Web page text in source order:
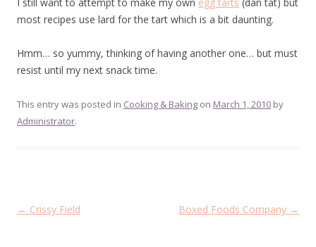
most recipes use lard for the tart which is a bit daunting.
Hmm… so yummy, thinking of having another one… but must
resist until my next snack time.
This entry was posted in Cooking & Baking on March 1, 2010 by
Administrator.
Post
← Crissy Field Boxed Foods Company →